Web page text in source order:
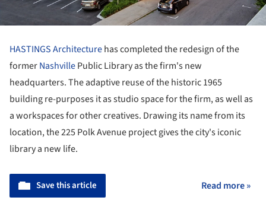
HASTINGS Architecturehas completed the redesign of the
formerNashvillePublic Library as the firm's new
headquarters. The adaptive reuse of the historic 1965
building re-purposes it as studio space for the firm, as well as
a workspaces for other creatives. Drawing its name from its
location, the 225 Polk Avenue project gives the city's iconic
library a new life.
Save this article Read more »